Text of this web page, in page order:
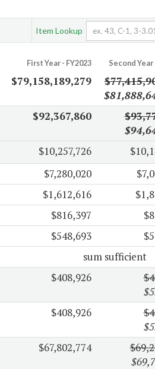
Item Lookup
First Year - FY2023 Second Year
$79,158,189,279
$92,367,860
$10,257,726
$7,280,020
$1,612,616
$816,397
$548,693
sum sufficient
$408,926
$408,926
$67,802,774